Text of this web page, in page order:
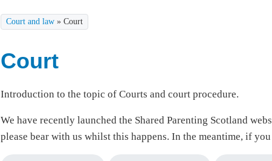
Court and law »Court
Court
Introduction to the topic of Courts and court procedure.
We have recently launched the Shared Parenting Scotland
please bear with us whilst this happens. In the meantime, if